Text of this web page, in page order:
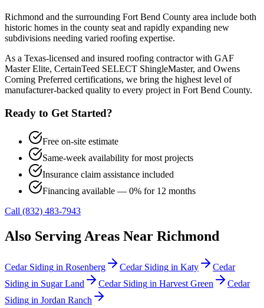
Richmond and the surrounding Fort Bend County area include both
historic homes in the county seat and rapidly expanding new
subdivisions needing varied roofing expertise.
As a Texas-licensed and insured roofing contractor with GAF
Master Elite, CertainTeed SELECT ShingleMaster, and Owens
Corning Preferred certifications, we bring the highest level of
manufacturer-backed quality to every project in Fort Bend County.
Ready to Get Started?
Free on-site estimate
Same-week availability for most projects
Insurance claim assistance included
Financing available — 0% for 12 months
Call (832) 483-7943
Also Serving Areas Near Richmond
Cedar Siding in Rosenberg Cedar Siding in Katy
Cedar
Siding in Sugar Land Cedar Siding in Harvest Green
Cedar
Siding in Jordan Ranch